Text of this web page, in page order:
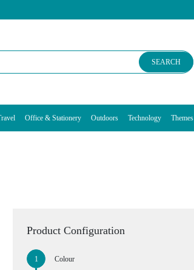
SEARCH
Office & Stationery Outdoors Technology Themes
Product Configuration
Colour